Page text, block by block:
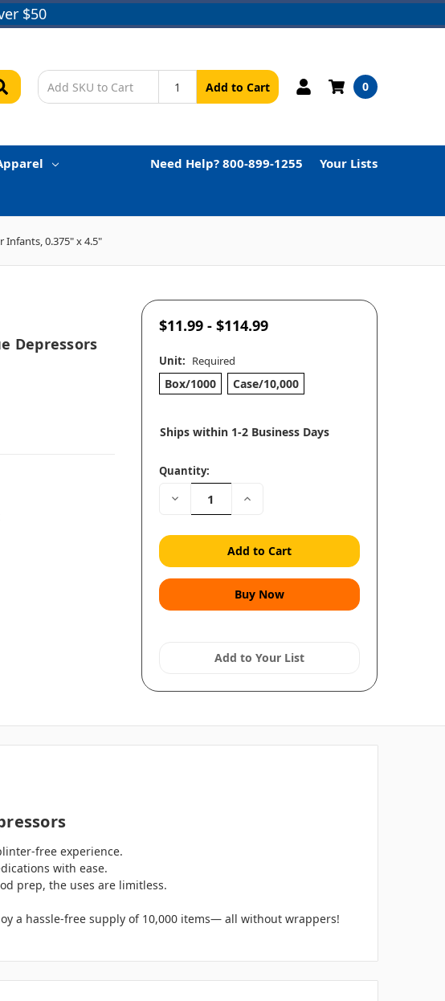
$50
Add to Cart 0
Need Help? 800-899-1255 Your Lists
Infants, 0.375" x 4.5"
Depressors
$11.99 - $114.99
Unit: Required
Box/1000 Case/10,000
Ships within 1-2 Business Days
Quantity:
Decrease
Quantity:
Increase
Add to Your List
free experience.
with ease.
prep, the uses are limitless.
a hassle-free supply of 10,000 items— all without wrappers!